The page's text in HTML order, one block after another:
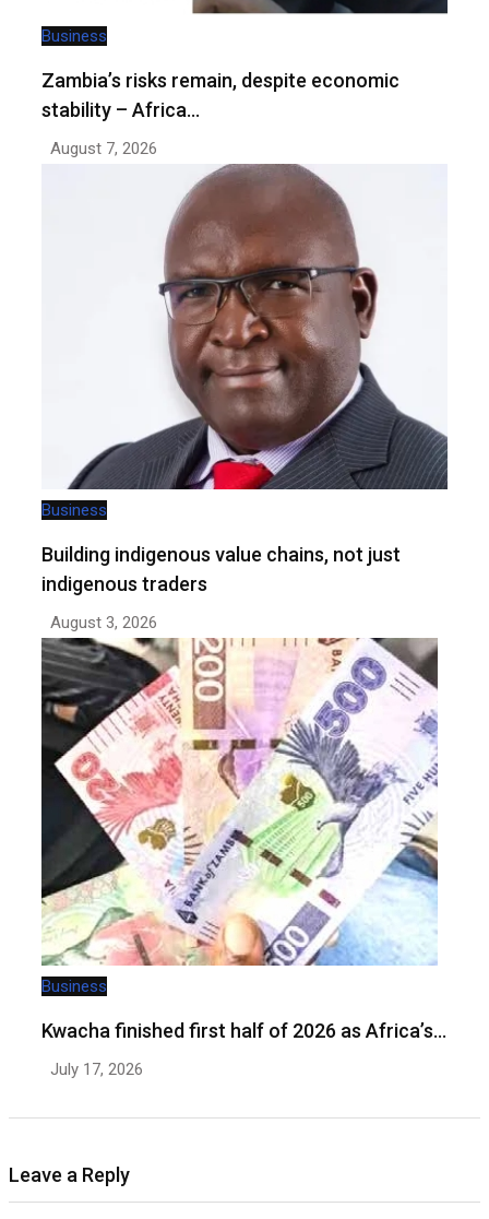
Business
Zambia’s risks remain, despite economic
stability – Africa…
August 7, 2026
Business
Building indigenous value chains, not just
indigenous traders
August 3, 2026
Business
Kwacha finished first half of 2026 as Africa’s…
July 17, 2026
Leave a Reply